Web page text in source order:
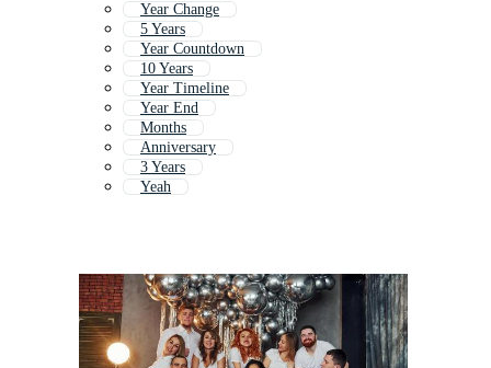
Year Change
5 Years
Year Countdown
10 Years
Year Timeline
Year End
Months
Anniversary
3 Years
Yeah